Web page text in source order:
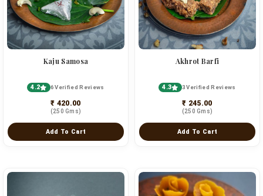
Kaju Samosa
4.2 6 Verified Reviews
₹ 420.00
(250 Gms)
Add To Cart
Akhrot Barfi
4.3 3 Verified Reviews
₹ 245.00
(250 Gms)
Add To Cart